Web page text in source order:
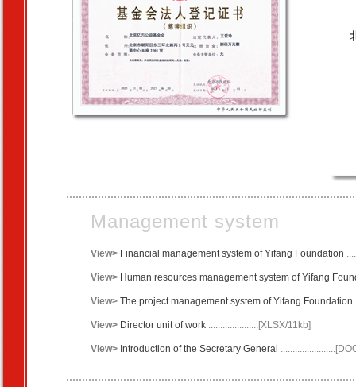
Management system
View> Financial management system of Yifang Foundation
View> Human resources management system of Yifang
View> The project management system of Yifang Foundation
View> Director unit of work .....................[XLSX/11kb]
View> Introduction of the Secretary General